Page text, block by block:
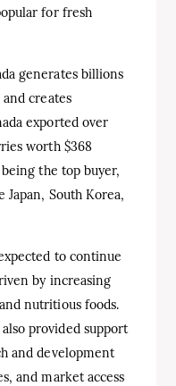
for fresh
generates billions
creates
exported over
worth $368
the top buyer,
South Korea,
to continue
by increasing
nutritious foods.
provided support
and development
and market access